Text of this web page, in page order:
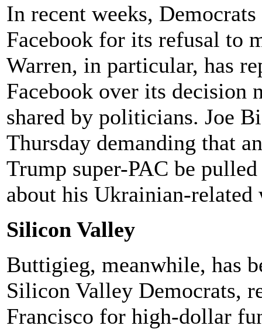
In recent weeks,
Facebook for its refusal to
Warren, in particular, has
Facebook over its decision
shared by politicians. Joe
Thursday demanding that
Trump super-PAC be
about his Ukrainian-related
Silicon Valley
Buttigieg, meanwhile, has
Silicon Valley Democrats,
Francisco for high-dollar